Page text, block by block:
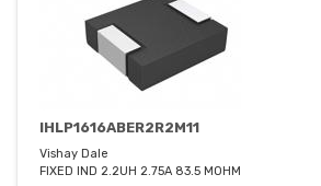
IHLP1616ABER2R2M11
Vishay Dale
FIXED IND 2.2UH 2.75A 83.5 MOHM